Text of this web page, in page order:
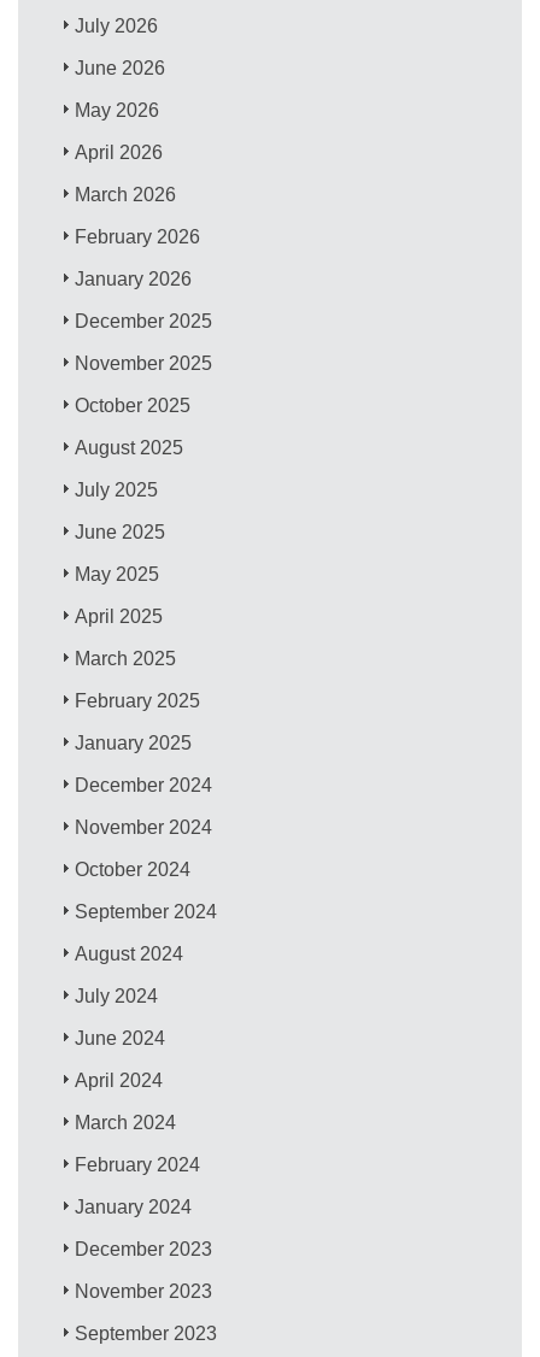
July 2026
June 2026
May 2026
April 2026
March 2026
February 2026
January 2026
December 2025
November 2025
October 2025
August 2025
July 2025
June 2025
May 2025
April 2025
March 2025
February 2025
January 2025
December 2024
November 2024
October 2024
September 2024
August 2024
July 2024
June 2024
April 2024
March 2024
February 2024
January 2024
December 2023
November 2023
September 2023